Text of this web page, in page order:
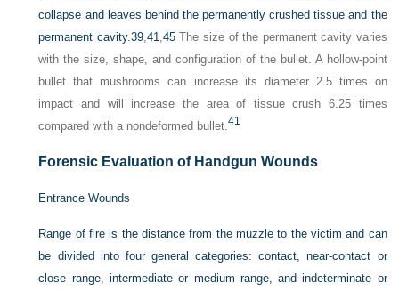
collapse and leaves behind the permanently crushed tissue and the
permanent cavity.39,41,45The size of the permanent cavity varies
with the size, shape, and configuration of the bullet. A hollow-point
bullet that mushrooms can increase its diameter 2.5 times on
impact and will increase the area of tissue crush 6.25 times
compared with a nondeformed bullet.41
Forensic Evaluation of Handgun Wounds
Entrance Wounds
Range of fire is the distance from the muzzle to the victim and can
be divided into four general categories: contact, near-contact or
close range, intermediate or medium range, and indeterminate or